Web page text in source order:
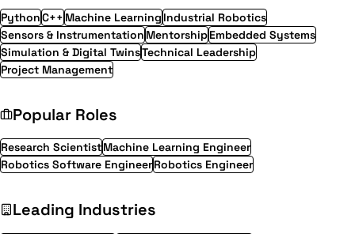
PythonC++ Machine Learning Industrial Robotics
Sensors & Instrumentation MentorshipEmbedded Systems
Simulation & Digital TwinsTechnical Leadership
Project Management
Popular Roles
Research ScientistMachine Learning Engineer
Robotics Software EngineerRobotics Engineer
Leading Industries